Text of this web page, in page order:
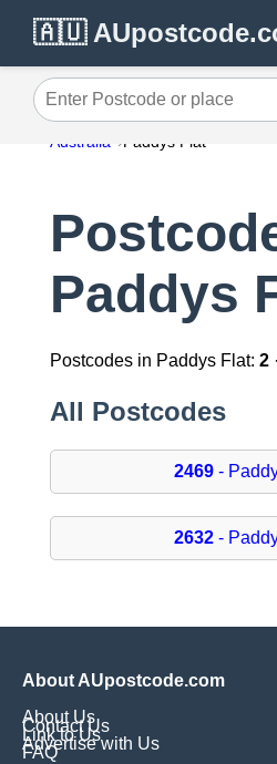
🇦🇺
Enter Postcode or place
Australia Paddys Flat
Paddys
Postcodes in Paddys Flat: 2
All Postcodes
2469-
2632-
About AUpostcode.com
About Us
Contact Us
Link to Us
Advertise with Us
FAQ